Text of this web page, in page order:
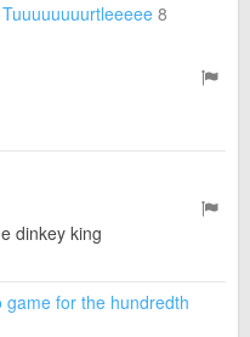
8
dinkey king
for the hundredth